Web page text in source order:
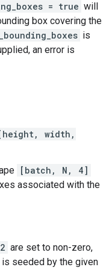
= true will
box covering the
is
an error is
width,
[batch, N, 4]
associated with the
are set to non-zero,
is seeded by the given